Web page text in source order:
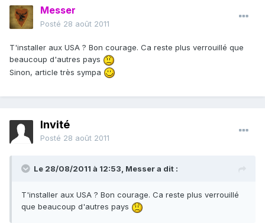
Messer
Posté 28 août 2011
T'installer aux USA ? Bon courage. Ca reste plus verrouillé que
beaucoup d'autres pays
Sinon, article très sympa
Invité
Posté 28 août 2011
Le 28/08/2011 à 12:53, Messer a dit :
T'installer aux USA ? Bon courage. Ca reste plus verrouillé
que beaucoup d'autres pays